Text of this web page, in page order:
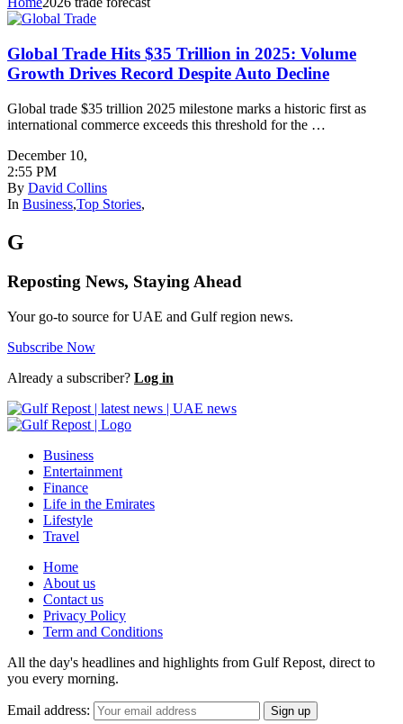
Global Trade Hits $35 Trillion in 2025: Volume
Growth Drives Record Despite Auto Decline
Global trade $35 trillion 2025 milestone marks a historic first as
international commerce exceeds this threshold for the …
December 10,
2:55 PM
By David Collins
In Business,Top Stories,
G
Reposting News, Staying Ahead
Your go-to source for UAE and Gulf region news.
Subscribe Now
Already a subscriber? Log in
Business
Entertainment
Finance
Life in the Emirates
Lifestyle
Travel
Home
About us
Contact us
Privacy Policy
Term and Conditions
All the day's headlines and highlights from Gulf Repost, direct to
you every morning.
Email address: